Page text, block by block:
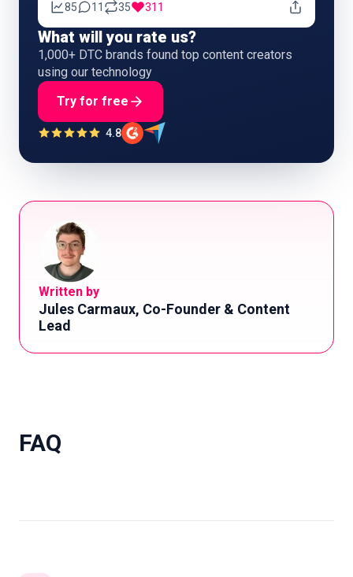
85 11 35 311
What will you rate us?
1,000+ DTC brands found top content creators
using our technology
Try for free
4.8
Written by
Jules Carmaux, Co-Founder & Content
Lead
FAQ